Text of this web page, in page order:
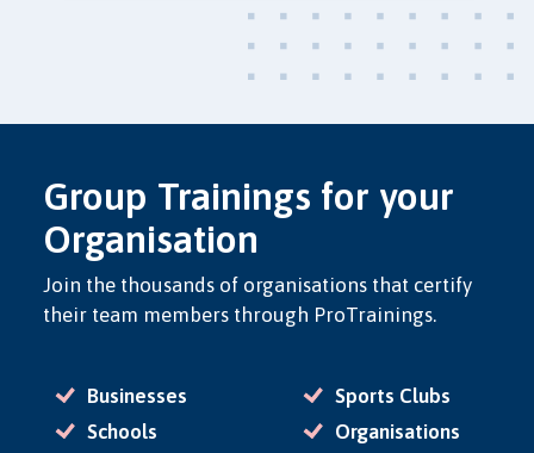
Group Trainings for your
Organisation
Join the thousands of organisations that certify
their team members through ProTrainings.
Businesses
Schools
Sports Clubs
Organisations